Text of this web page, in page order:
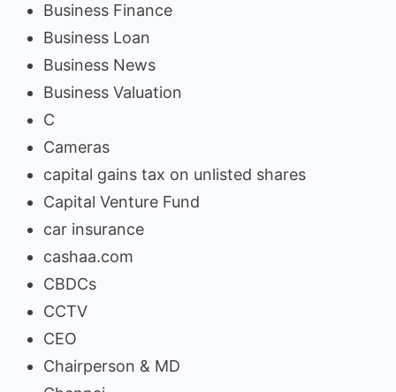
Business Finance
Business Loan
Business News
Business Valuation
C
Cameras
capital gains tax on unlisted shares
Capital Venture Fund
car insurance
cashaa.com
CBDCs
CCTV
CEO
Chairperson & MD